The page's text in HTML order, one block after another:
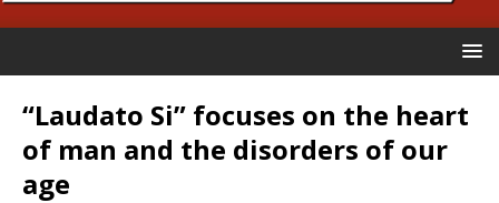
“Laudato Si” focuses on the heart
of man and the disorders of our
age